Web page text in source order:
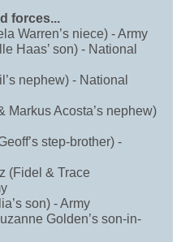
forces...
Warren’s niece) - Army
Haas’ son) - National
nephew) - National
Markus Acosta’s nephew)
step-brother) -
(Fidel & Trace
son) - Army
Golden’s son-in-